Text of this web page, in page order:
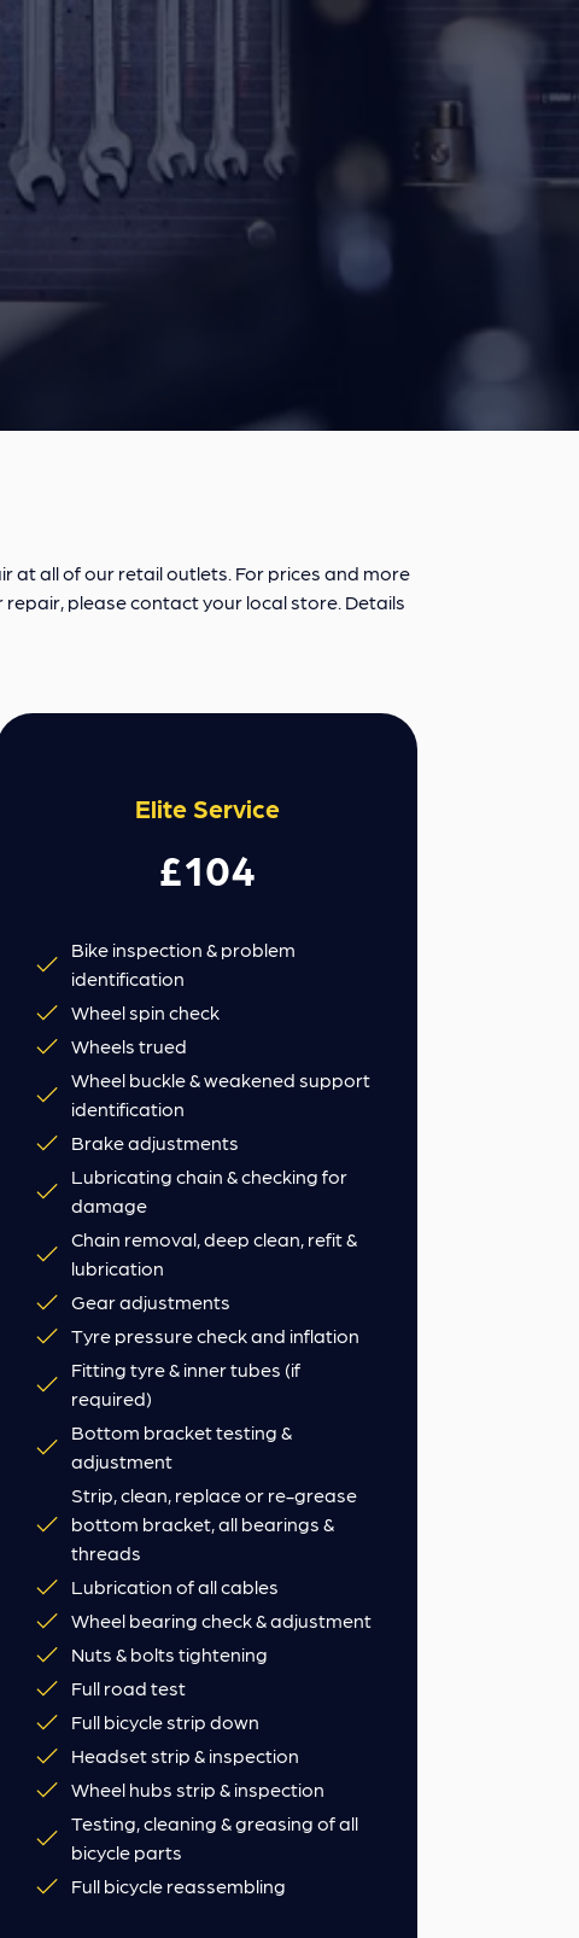
at all of our retail outlets. For prices and more
please contact your local store. Details
Elite Service
£104
Bike inspection & problem
identification
Wheel spin check
Wheels trued
Wheel buckle & weakened support
identification
Brake adjustments
Lubricating chain & checking for
damage
Chain removal, deep clean, refit &
lubrication
Gear adjustments
Tyre pressure check and inflation
Fitting tyre & inner tubes (if
required)
Bottom bracket testing &
adjustment
Strip, clean, replace or re-grease
bottom bracket, all bearings &
threads
Lubrication of all cables
Wheel bearing check & adjustment
Nuts & bolts tightening
Full road test
Full bicycle strip down
Headset strip & inspection
Wheel hubs strip & inspection
Testing, cleaning & greasing of all
bicycle parts
Full bicycle reassembling